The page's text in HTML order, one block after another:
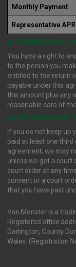
Monthly Payment
Representative
(i) TERMINATION :
You have a right to
to the person you
entitled to the return
payable under this
this amount plus any
reasonable care of
(ii) REPOSSESSION :
If you do not keep up
paid at least one
agreement, we may
unless we get a court
court order at any
consent or a court
that you have paid
Van Monster is a
Registered office
Darlington, County
Wales. (Registration